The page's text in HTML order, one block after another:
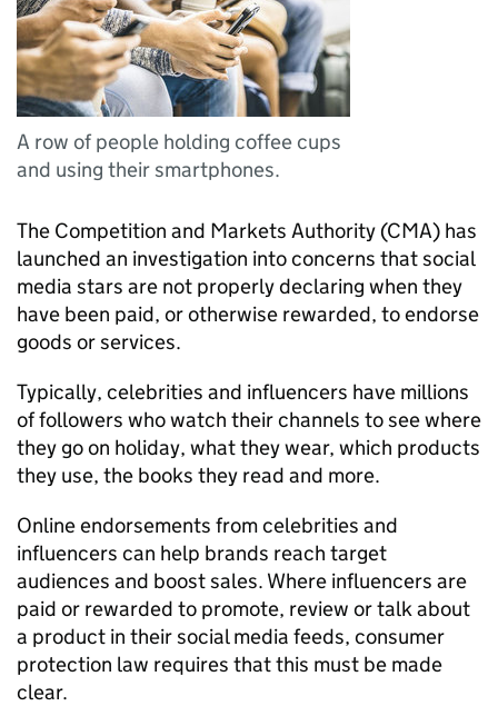
A row of people holding coffee cups
and using their smartphones.
The Competition and Markets Authority (CMA) has
launched an investigation into concerns that social
media stars are not properly declaring when they
have been paid, or otherwise rewarded, to endorse
goods or services.
Typically, celebrities and influencers have millions
of followers who watch their channels to see where
they go on holiday, what they wear, which products
they use, the books they read and more.
Online endorsements from celebrities and
influencers can help brands reach target
audiences and boost sales. Where influencers are
paid or rewarded to promote, review or talk about
a product in their social media feeds, consumer
protection law requires that this must be made
clear.